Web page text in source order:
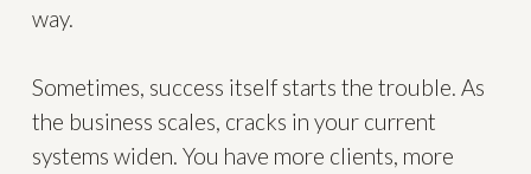
way.
Sometimes, success itself starts the trouble. As
the business scales, cracks in your current
systems widen. You have more clients, more